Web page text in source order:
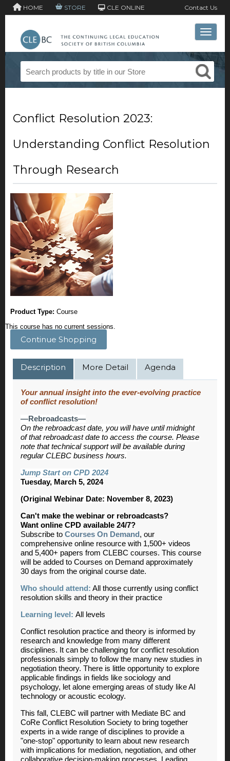
HOME STORE CLE ONLINE Contact Us
Toggle
Conflict Resolution 2023:
Understanding Conflict Resolution
Through Research
Product Type: Course
This course has no current sessions.
Continue Shopping
Description More Detail Agenda
Your annual insight into the ever-evolving practice
of conflict resolution!
—Rebroadcasts—
On the rebroadcast date, you will have until midnight
of that rebroadcast date to access the course. Please
note that technical support will be available during
regular CLEBC business hours.
Jump Start on CPD 2024
Tuesday, March 5, 2024
(Original Webinar Date: November 8, 2023)
Can't make the webinar or rebroadcasts?
Want online CPD available 24/7?
Subscribe to Courses On Demand , our
comprehensive online resource with 1,500+ videos
and 5,400+ papers from CLEBC courses. This course
will be added to Courses on Demand approximately
30 days from the original course date.
Who should attend: All those currently using conflict
resolution skills and theory in their practice
Learning level: All levels
Conflict resolution practice and theory is informed by
research and knowledge from many different
disciplines. It can be challenging for conflict resolution
professionals simply to follow the many new studies in
negotiation theory. There is little opportunity to explore
applicable findings in fields like sociology and
psychology, let alone emerging areas of study like AI
technology or acoustic ecology.
This fall, CLEBC will partner with Mediate BC and
CoRe Conflict Resolution Society to bring together
experts in a wide range of disciplines to provide a
"one-stop" opportunity to learn about new research
with implications for mediation, negotiation, and other